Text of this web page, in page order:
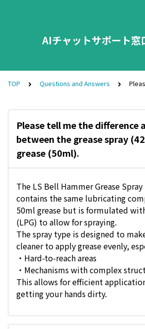
AIチャットサポート窓
TOP Questions and Answers
Please tell me the difference
between the grease spray
grease (50ml).
The LS Bell Hammer Grease
contains the same lubricating
50ml grease but is formulated
(LPG) to allow for spraying.
The spray type is designed to
cleaner to apply grease evenly,
・Hard-to-reach areas
・Mechanisms with complex
This allows for efficient
getting your hands dirty.